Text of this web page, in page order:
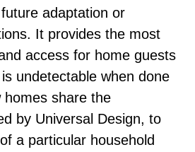
adaptation or
It provides the most
access for home guests
undetectable when done
homes share the
by Universal Design, to
a particular household